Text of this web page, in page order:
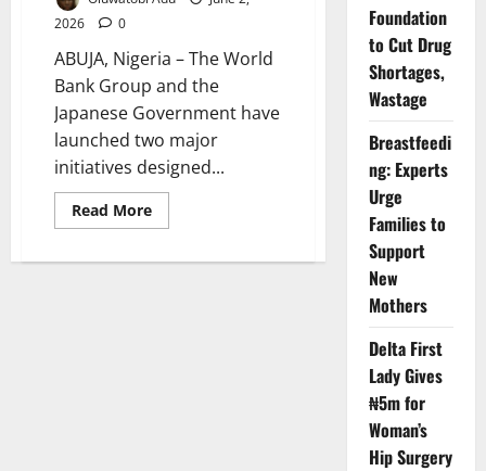
2026
0
ABUJA, Nigeria – The World
Bank Group and the
Japanese Government have
launched two major
initiatives designed...
Read MoreRead
more
Bank,
Foundation
to Cut Drug
Shortages,
Wastage
Breastfeedi
ng: Experts
Urge
Families to
Support
New
Mothers
Delta First
Lady Gives
₦5m for
Woman’s
Hip Surgery